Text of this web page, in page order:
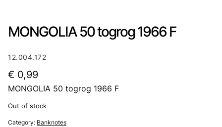
MONGOLIA 50 togrog 1966 F
12.004.172
€ 0,99
MONGOLIA 50 togrog 1966 F
Out of stock
Category: Banknotes